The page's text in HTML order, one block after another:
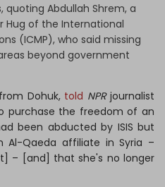
quoting Abdullah Shrem, a
Hug of the International
(ICMP), who said missing
beyond government
Dohuk, told NPRjournalist
purchase the freedom of an
been abducted by ISIS but
Qaeda affiliate in Syria –
– [and] that she's no longer